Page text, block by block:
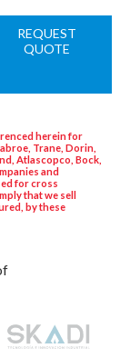
REQUEST
QUOTE
herein for
Trane, Dorin,
Atlascopco, Bock,
and
for cross
that we sell
by these